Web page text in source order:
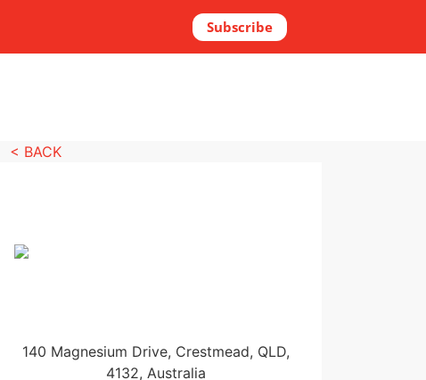
Subscribe
< BACK
140 Magnesium Drive, Crestmead, QLD,
4132, Australia